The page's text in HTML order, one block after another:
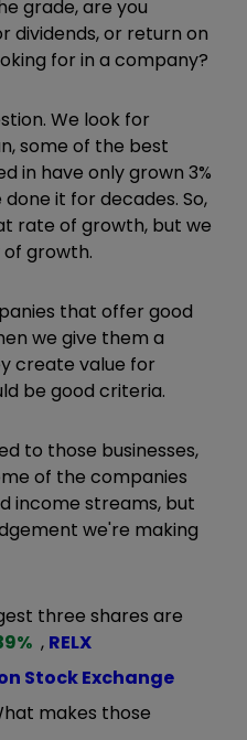
grade, are you
dividends, or return on
for in a company?
We look for
some of the best
in have only grown 3%
it for decades. So,
rate of growth, but we
growth.
that offer good
we give them a
create value for
be good criteria.
to those businesses,
of the companies
income streams, but
we're making
three shares are
% , RELX
Stock Exchange
makes those